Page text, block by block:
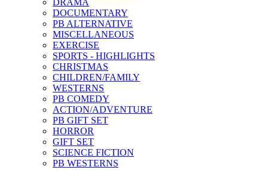
DRAMA
DOCUMENTARY
PB ALTERNATIVE
MISCELLANEOUS
EXERCISE
SPORTS - HIGHLIGHTS
CHRISTMAS
CHILDREN/FAMILY
WESTERNS
PB COMEDY
ACTION/ADVENTURE
PB GIFT SET
HORROR
GIFT SET
SCIENCE FICTION
PB WESTERNS